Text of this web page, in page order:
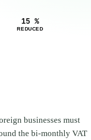
15 %
REDUCED
businesses must
the bi-monthly VAT